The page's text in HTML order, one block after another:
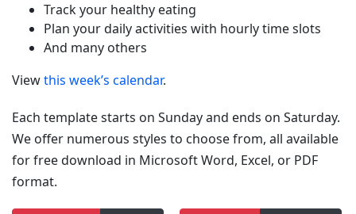
Track your healthy eating
Plan your daily activities with hourly time slots
And many others
Viewthis week’s calendar.
Each template starts on Sunday and ends on Saturday.
We offer numerous styles to choose from, all available
for free download in Microsoft Word, Excel, or PDF
format.